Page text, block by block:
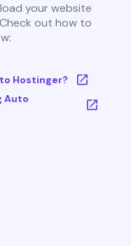
your website
out how to
Hostinger?
Auto